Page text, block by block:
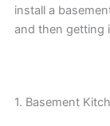
install a
and then getting
1. Basement